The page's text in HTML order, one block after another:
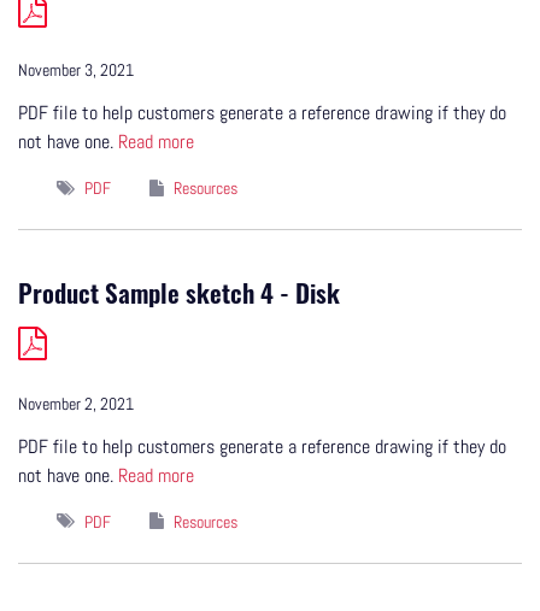
November 3, 2021
PDF file to help customers generate a reference drawing if they do
not have one. Read more
PDF Resources
Product Sample sketch 4 - Disk
November 2, 2021
PDF file to help customers generate a reference drawing if they do
not have one. Read more
PDF Resources